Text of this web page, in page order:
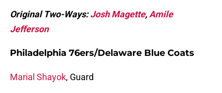
Original Two-Ways:Josh Magette, Amile
Jefferson
Philadelphia 76ers/Delaware Blue Coats
Marial Shayok, Guard